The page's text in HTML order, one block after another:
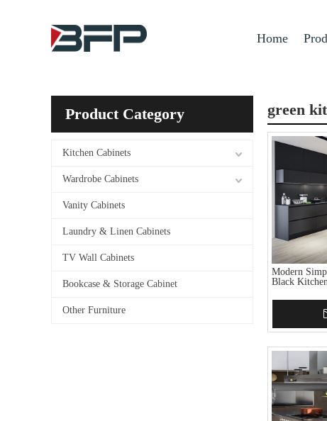
Home
Product Category
Kitchen Cabinets
Wardrobe Cabinets
Vanity Cabinets
Laundry & Linen Cabinets
TV Wall Cabinets
Bookcase & Storage Cabinet
Other Furniture
green
Modern
Black
Add